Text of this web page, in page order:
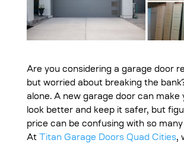
Are you considering a garage door
but worried about breaking the
alone. A new garage door can make
look better and keep it safer, but
price can be confusing with so many
At
Titan Garage Doors Quad Cities,